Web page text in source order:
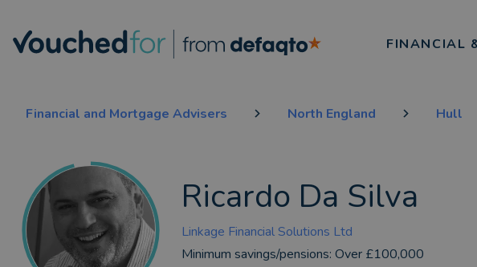
FINANCIAL
Financial and Mortgage Advisers North England Hull
Ricardo Da Silva
Linkage Financial Solutions Ltd
Minimum savings/pensions: Over £100,000